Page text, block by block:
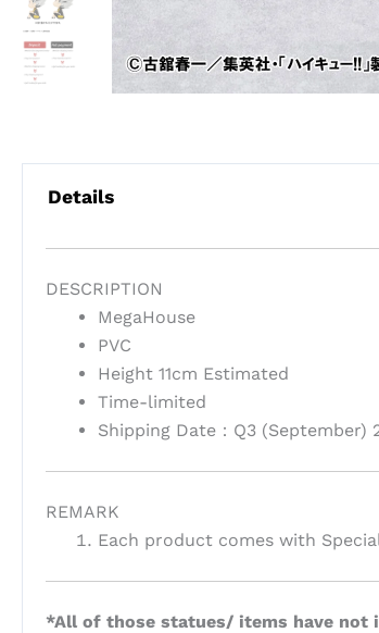
Details
DESCRIPTION
MegaHouse
PVC
Height 11cm Estimated
Time-limited
Shipping Date：Q3 (September)
REMARK
Each product comes with
*All of those statues/ items have not